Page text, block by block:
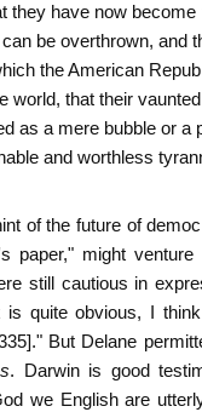
have now become
be overthrown, and
the American
that their
as a mere bubble or a
and worthless
of the future of
paper," might
still cautious in
is quite obvious, I
But Delane
. Darwin is good
we English are